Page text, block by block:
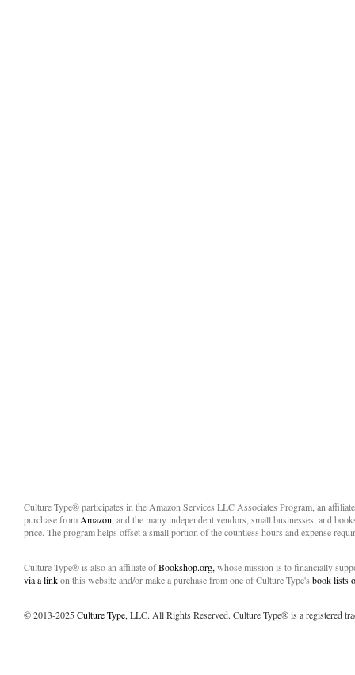
Culture Type® participates in the Amazon Services LLC Associates Program, an
purchase from Amazon, and the many independent vendors, small businesses, and
price. The program helps offset a small portion of the countless hours and expense
Culture Type® is also an affiliate ofBookshop.org, whose mission is to financially
via a linkon this website and/or make a purchase from one of Culture Type's book lists
© 2013-2025Culture Type, LLC. All Rights Reserved. Culture Type® is a registered